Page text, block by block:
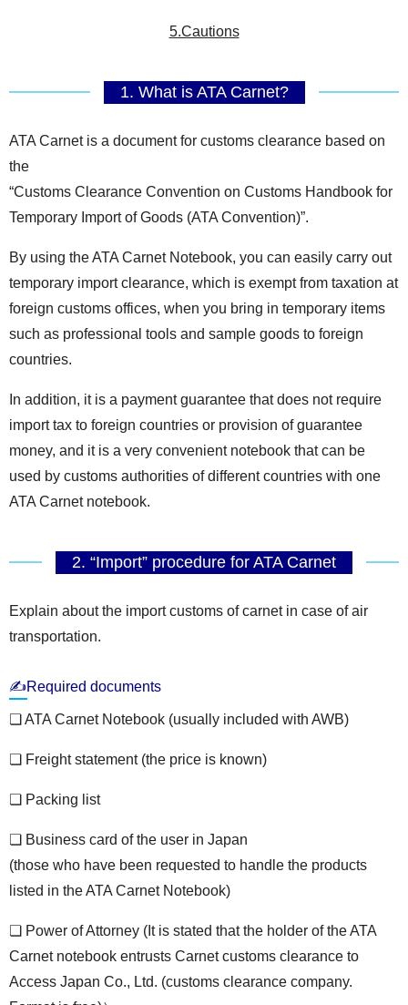
5.Cautions
1. What is ATA Carnet?
ATA Carnet is a document for customs clearance based on
the
“Customs Clearance Convention on Customs Handbook for
Temporary Import of Goods (ATA Convention)”.
By using the ATA Carnet Notebook, you can easily carry out
temporary import clearance, which is exempt from taxation at
foreign customs offices, when you bring in temporary items
such as professional tools and sample goods to foreign
countries.
In addition, it is a payment guarantee that does not require
import tax to foreign countries or provision of guarantee
money, and it is a very convenient notebook that can be
used by customs authorities of different countries with one
ATA Carnet notebook.
2. “Import” procedure for ATA Carnet
Explain about the import customs of carnet in case of air
transportation.
✍Required documents
❏ ATA Carnet Notebook (usually included with AWB)
❏ Freight statement (the price is known)
❏ Packing list
❏ Business card of the user in Japan
(those who have been requested to handle the products
listed in the ATA Carnet Notebook)
❏ Power of Attorney (It is stated that the holder of the ATA
Carnet notebook entrusts Carnet customs clearance to
Access Japan Co., Ltd. (customs clearance company.